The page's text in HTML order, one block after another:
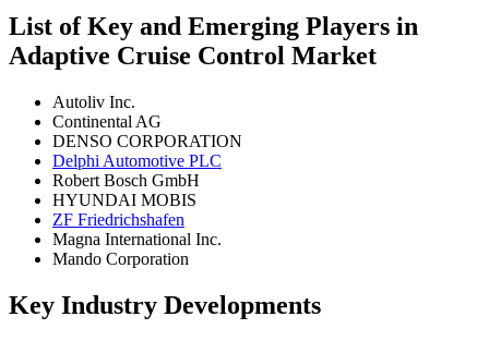
List of Key and Emerging Players in
Adaptive Cruise Control Market
Autoliv Inc.
Continental AG
DENSO CORPORATION
Delphi Automotive PLC
Robert Bosch GmbH
HYUNDAI MOBIS
ZF Friedrichshafen
Magna International Inc.
Mando Corporation
Key Industry Developments